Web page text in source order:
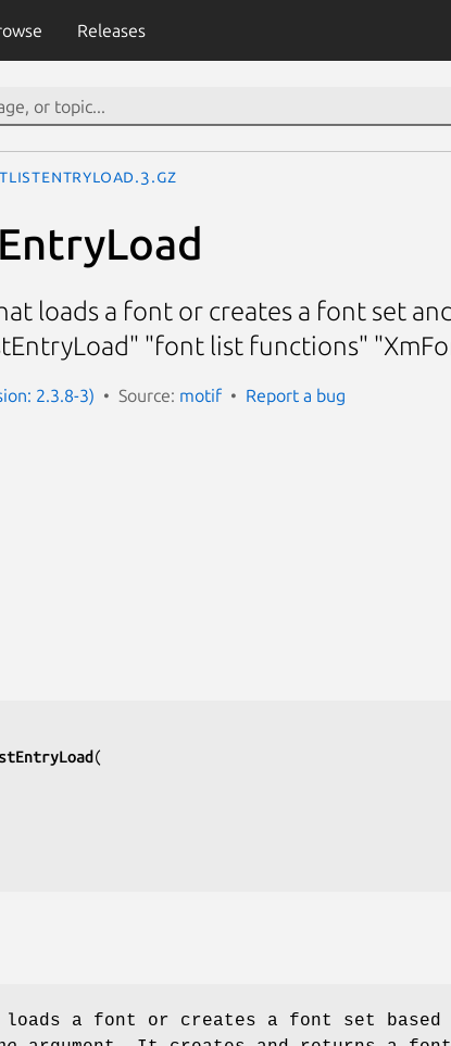
Releases
loads a font or creates a font set
"font list functions"
2.3.8-3) Source: motif Report a bug
loads a font or creates a font set based